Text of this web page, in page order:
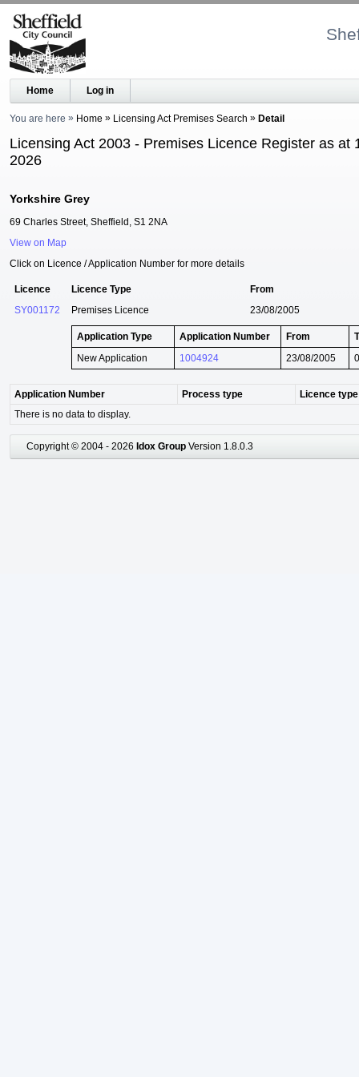
Home Log in
You are here Home Licensing Act Premises Search Detail
Licensing Act 2003 - Premises Licence Register as at
2026
Yorkshire Grey
69 Charles Street, Sheffield, S1 2NA
View on Map
Click on Licence / Application Number for more details
Licence Licence Type
From
SY001172
Premises Licence 23/08/2005
Application Type Application Number From
New Application
1004924 23/08/2005
Application Number Process type
Licence type
There is no data to display.
Copyright © 2004 - 2026 Idox Group Version 1.8.0.3